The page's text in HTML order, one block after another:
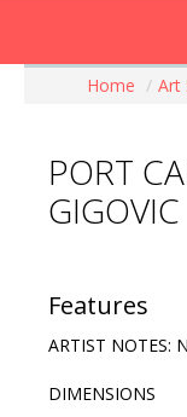
Artists Info
Visitors Info
Contact Us
Home / Art
PORT
GIGOVIC
Features
ARTIST NOTES:
DIMENSIONS